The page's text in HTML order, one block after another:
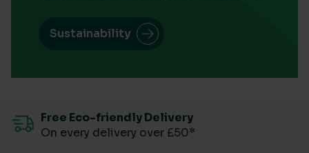
Sustainability
Free Eco-friendly Delivery
On every delivery over £50*